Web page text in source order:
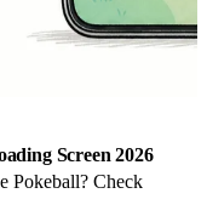
Screen 2026
Pokeball? Check